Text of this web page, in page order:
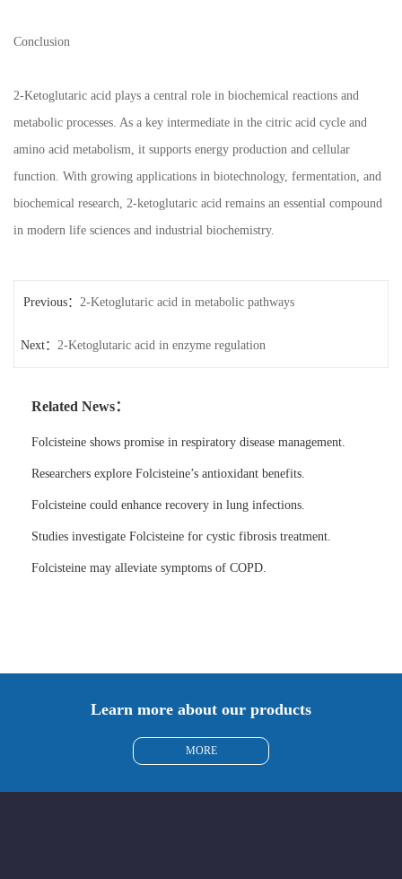
Conclusion
2-Ketoglutaric acid plays a central role in biochemical reactions and
metabolic processes. As a key intermediate in the citric acid cycle and
amino acid metabolism, it supports energy production and cellular
function. With growing applications in biotechnology, fermentation, and
biochemical research, 2-ketoglutaric acid remains an essential compound
in modern life sciences and industrial biochemistry.
Previous： 2-Ketoglutaric acid in metabolic pathways
Next： 2-Ketoglutaric acid in enzyme regulation
Related News：
Folcisteine shows promise in respiratory disease management.
Researchers explore Folcisteine’s antioxidant benefits.
Folcisteine could enhance recovery in lung infections.
Studies investigate Folcisteine for cystic fibrosis treatment.
Folcisteine may alleviate symptoms of COPD.
Learn more about our products
MORE